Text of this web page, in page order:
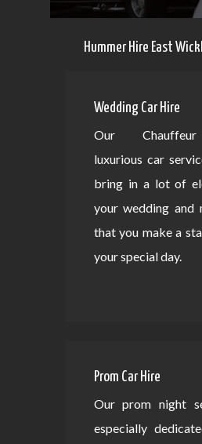
Hummer Hire East
Wedding Car Hire
Our
luxurious car
bring in a lot of
your wedding and
that you make a
your special day.
Prom Car Hire
Our prom night
especially